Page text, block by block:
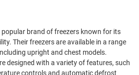
popular brand of freezers known for its
Their freezers are available in a range
upright and chest models.
designed with a variety of features, such
controls and automatic defrost